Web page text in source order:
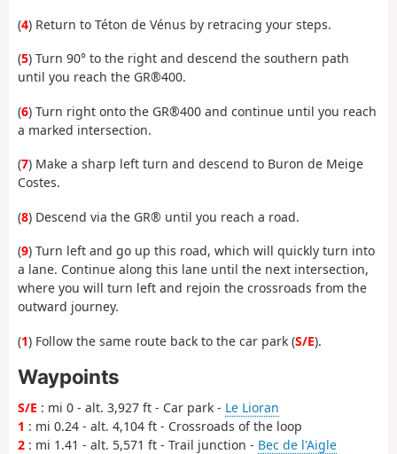
(4) Return to Téton de Vénus by retracing your steps.
(5) Turn 90° to the right and descend the southern path
until you reach the GR®400.
(6) Turn right onto the GR®400 and continue until you reach
a marked intersection.
(7) Make a sharp left turn and descend to Buron de Meige
Costes.
(8) Descend via the GR® until you reach a road.
(9) Turn left and go up this road, which will quickly turn into
a lane. Continue along this lane until the next intersection,
where you will turn left and rejoin the crossroads from the
outward journey.
(1) Follow the same route back to the car park (S/E).
Waypoints
S/E : mi 0 - alt. 3,927 ft - Car park - Le Lioran
1 : mi 0.24 - alt. 4,104 ft - Crossroads of the loop
2 : mi 1.41 - alt. 5,571 ft - Trail junction - Bec de l'Aigle